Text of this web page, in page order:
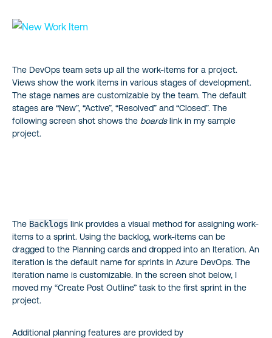
The DevOps team sets up all the work-items for a project.
Views show the work items in various stages of development.
The stage names are customizable by the team. The default
stages are “New”, “Active”, “Resolved” and “Closed”. The
following screen shot shows the boardslink in my sample
project.
The Backlogs link provides a visual method for assigning work-
items to a sprint. Using the backlog, work-items can be
dragged to the Planning cards and dropped into an Iteration. An
iteration is the default name for sprints in Azure DevOps. The
iteration name is customizable. In the screen shot below, I
moved my “Create Post Outline” task to the first sprint in the
project.
Additional planning features are provided by